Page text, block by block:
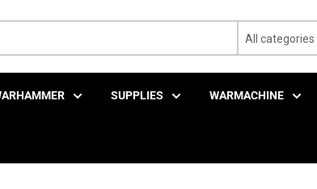
All categories
SUPPLIES WARMACHINE